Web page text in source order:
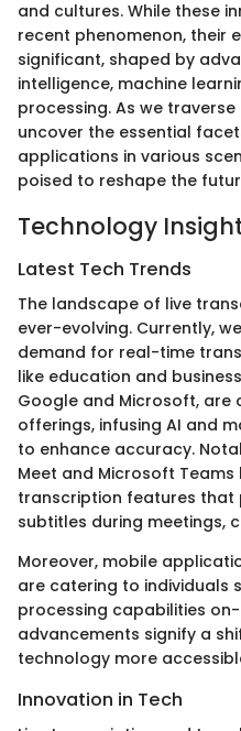
and cultures. While these
recent phenomenon, their
significant, shaped by
intelligence, machine
processing. As we
uncover the essential
applications in various
poised to reshape the
Technology
Latest Tech Trends
The landscape of live
ever-evolving. Currently,
demand for real-time
like education and
Google and Microsoft, are
offerings, infusing AI and
to enhance accuracy.
Meet and Microsoft
transcription features that
subtitles during meetings,
Moreover, mobile
are catering to individuals
processing capabilities
advancements signify a
technology more
Innovation in Tech